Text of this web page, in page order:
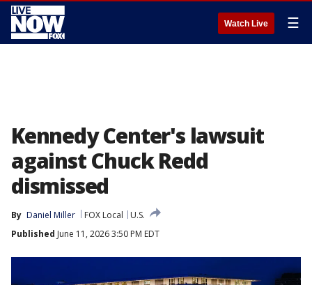
Watch Live ☰
Kennedy Center's lawsuit
against Chuck Redd
dismissed
By Daniel Miller FOX Local
U.S.
Published June 11, 2026 3:50 PM EDT